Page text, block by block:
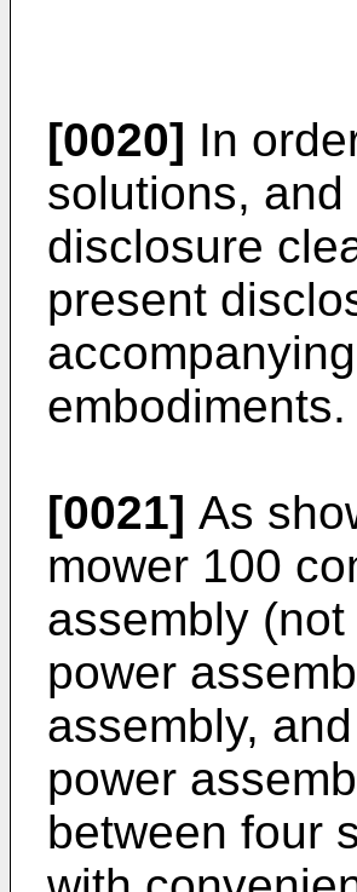
[0020] In
solutions,
disclosure
present
embodiments.
[0021] As
mower 100
assembly
power
assembly,
power
between four